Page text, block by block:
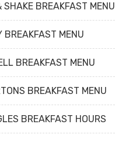
SHAKE BREAKFAST MENU
BREAKFAST MENU
BREAKFAST MENU
BREAKFAST MENU
BREAKFAST HOURS